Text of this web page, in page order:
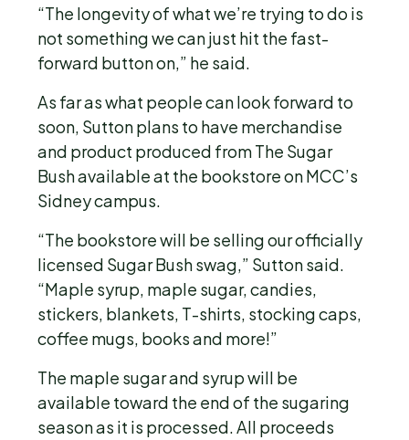
“The longevity of what we’re trying to do is
not something we can just hit the fast-
forward button on,” he said.
As far as what people can look forward to
soon, Sutton plans to have merchandise
and product produced from The Sugar
Bush available at the bookstore on MCC’s
Sidney campus.
“The bookstore will be selling our officially
licensed Sugar Bush swag,” Sutton said.
“Maple syrup, maple sugar, candies,
stickers, blankets, T-shirts, stocking caps,
coffee mugs, books and more!”
The maple sugar and syrup will be
available toward the end of the sugaring
season as it is processed. All proceeds